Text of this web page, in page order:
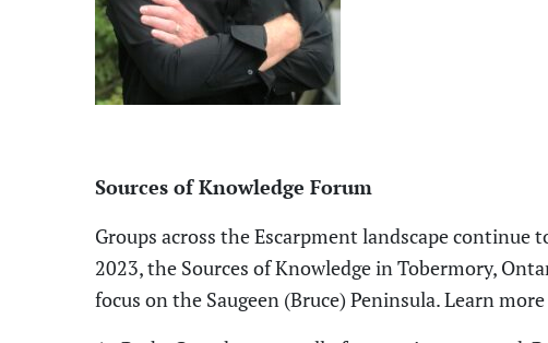
Sources of Knowledge Forum
Groups across theEscarpment landscape continue
2023, the Sources of Knowledge in Tobermory,
focus on the Saugeen (Bruce) Peninsula. Learn